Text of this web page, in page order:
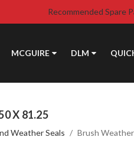
Recommended Spare
MCGUIRE DLM
X 81.25
Weather Seals Brush